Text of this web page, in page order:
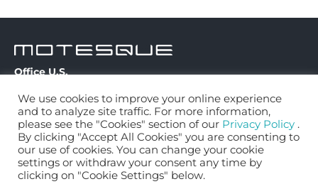
Office U.S.
Apt. 1A
Brooklyn, NY 11215
contact@motesque.com
Privacy Policy
MQ Fit Bike
MQ Fit Mattress
MQ Pro Running
We use cookies to improve your online experience
and to analyze site traffic. For more information,
please see the "Cookies" section of our Privacy Policy .
By clicking "Accept All Cookies" you are consenting to
our use of cookies. You can change your cookie
settings or withdraw your consent any time by
clicking on "Cookie Settings" below.